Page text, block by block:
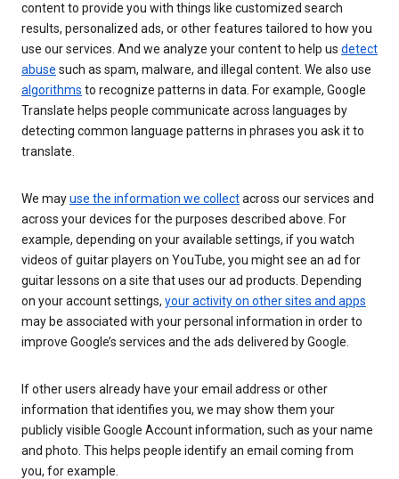
content to provide you with things like customized search
results, personalized ads, or other features tailored to how you
use our services. And we analyze your content to help us detect
abuse such as spam, malware, and illegal content. We also use
algorithms to recognize patterns in data. For example, Google
Translate helps people communicate across languages by
detecting common language patterns in phrases you ask it to
translate.
We mayuse the information we collectacross our services and
across your devices for the purposes described above. For
example, depending on your available settings, if you watch
videos of guitar players on YouTube, you might see an ad for
guitar lessons on a site that uses our ad products. Depending
on your account settings, your activity on other sites and apps
may be associated with your personal information in order to
improve Google’s services and the ads delivered by Google.
If other users already have your email address or other
information that identifies you, we may show them your
publicly visible Google Account information, such as your name
and photo. This helps people identify an email coming from
you, for example.